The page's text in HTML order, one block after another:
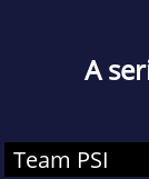
A
Team PSI